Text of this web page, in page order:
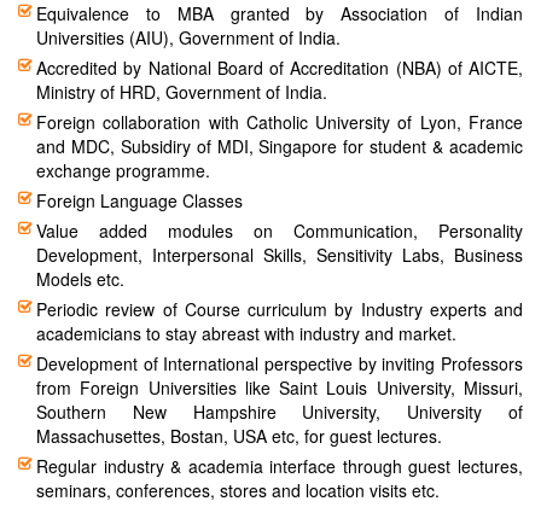
Equivalence to MBA granted by Association of Indian
Universities (AIU), Government of India.
Accredited by National Board of Accreditation (NBA) of AICTE,
Ministry of HRD, Government of India.
Foreign collaboration with Catholic University of Lyon, France
and MDC, Subsidiry of MDI, Singapore for student & academic
exchange programme.
Foreign Language Classes
Value added modules on Communication, Personality
Development, Interpersonal Skills, Sensitivity Labs, Business
Models etc.
Periodic review of Course curriculum by Industry experts and
academicians to stay abreast with industry and market.
Development of International perspective by inviting Professors
from Foreign Universities like Saint Louis University, Missuri,
Southern New Hampshire University, University of
Massachusettes, Bostan, USA etc, for guest lectures.
Regular industry & academia interface through guest lectures,
seminars, conferences, stores and location visits etc.